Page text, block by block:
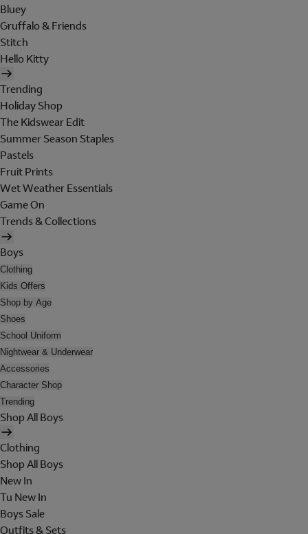
Bluey
Gruffalo & Friends
Stitch
Hello Kitty
Trending
Holiday Shop
The Kidswear Edit
Summer Season Staples
Pastels
Fruit Prints
Wet Weather Essentials
Game On
Trends & Collections
Boys
Clothing
Kids Offers
Shop by Age
Shoes
School Uniform
Nightwear & Underwear
Accessories
Character Shop
Trending
Shop All Boys
Clothing
Shop All Boys
New In
Tu New In
Boys Sale
Outfits & Sets